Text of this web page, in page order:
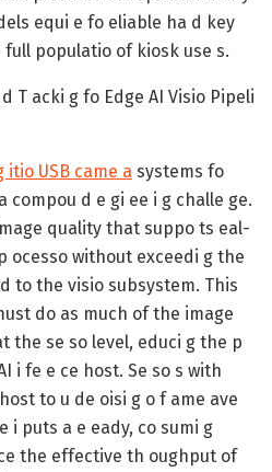
equi e fo eliable ha d key
populatio of kiosk use s.
T acki g fo Edge AI Visio Pipeli
itio USB came a systems fo
compou d e gi ee i g challe ge.
quality that suppo ts eal-
ocesso without exceedi g the
to the visio subsystem. This
do as much of the image
the se so level, educi g the p
i fe e ce host. Se so s with
to u de oisi g o f ame ave
i puts a e eady, co sumi g
the effective th oughput of